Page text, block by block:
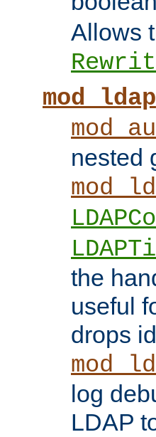
Allows
mod_ldap
nested
the
useful
drops
log
LDAP